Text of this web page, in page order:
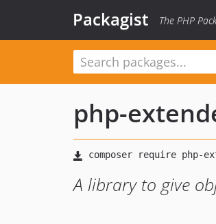
Packagist The PHP
php-
A library to give